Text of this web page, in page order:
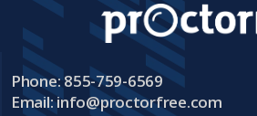
Phone: 855-759-6569
Email:info@proctorfree.com